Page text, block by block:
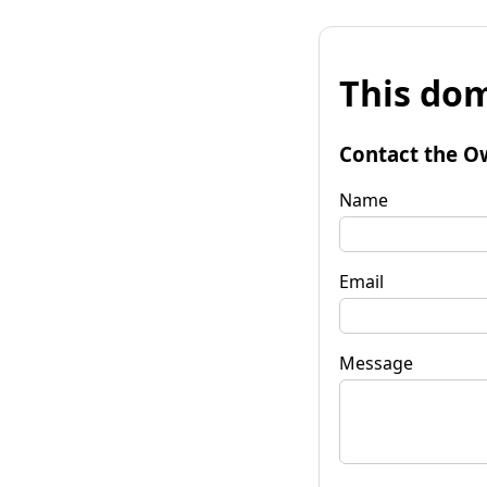
This
Contact the
Name
Email
Message